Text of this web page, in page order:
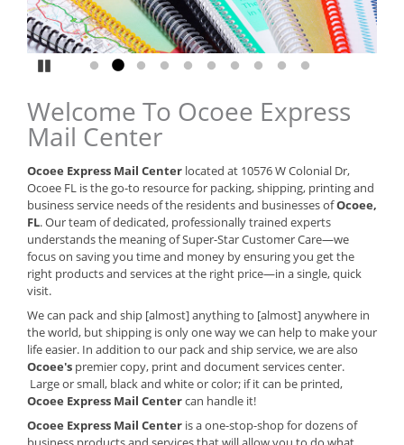
Go to slide 1
Go to slide 2
Go to slide 3
Go to slide 4
Go to slide 5
Go to slide 6
Go to slide 7
Go to slide 8
Go to slide 9
Go to slide 10
Welcome To Ocoee Express
Mail Center
Ocoee Express Mail Center located at 10576 W Colonial Dr,
Ocoee FL is the go-to resource for packing, shipping, printing and
business service needs of the residents and businesses ofOcoee,
FL. Our team of dedicated, professionally trained experts
understands the meaning of Super-Star Customer Care—we
focus on saving you time and money by ensuring you get the
right products and services at the right price—in a single, quick
visit.
We can pack and ship [almost] anything to [almost] anywhere in
the world, but shipping is only one way we can help to make your
life easier. In addition to our pack and ship service, we are also
Ocoee's premier copy, print and document services center.
Large or small, black and white or color; if it can be printed,
Ocoee Express Mail Centercan handle it!
Ocoee Express Mail Center is a one-stop-shop for dozens of